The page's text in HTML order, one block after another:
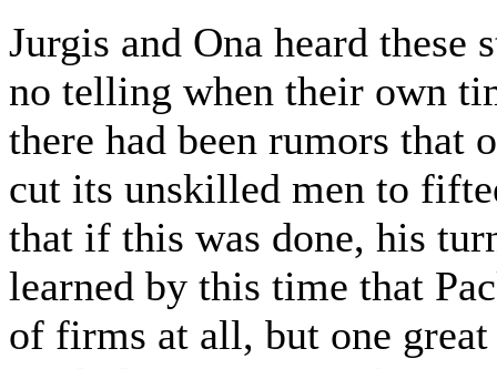
Jurgis and Ona heard
no telling when their own
there had been rumors that
cut its unskilled men to
that if this was done, his
learned by this time that
of firms at all, but one